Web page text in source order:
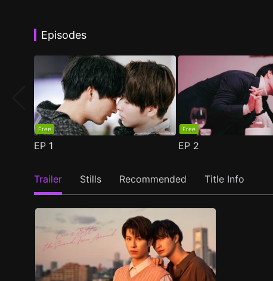
Episodes
Free
EP 1
Free
EP 2
Trailer Stills Recommended Title Info